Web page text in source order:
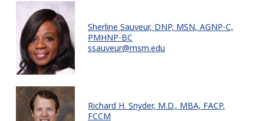
Sherline Sauveur, DNP, MSN, AGNP-C,
PMHNP-BC
ssauveur@msm.edu
Richard H. Snyder, M.D., MBA, FACP,
FCCM